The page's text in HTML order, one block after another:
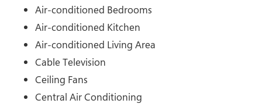
Air-conditioned Bedrooms
Air-conditioned Kitchen
Air-conditioned Living Area
Cable Television
Ceiling Fans
Central Air Conditioning